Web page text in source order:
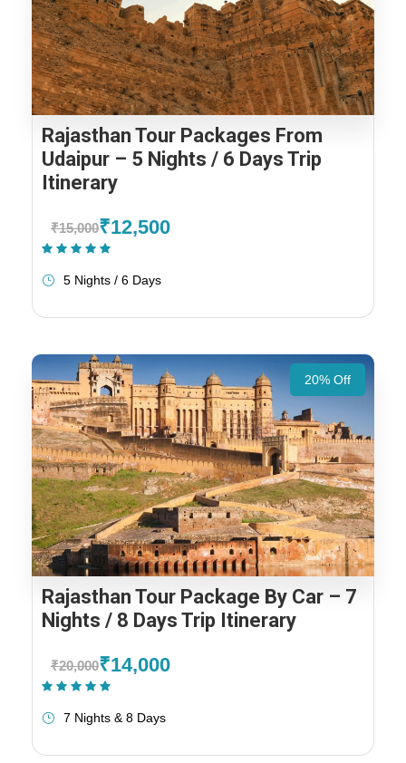
Rajasthan Tour Packages From
Udaipur – 5 Nights / 6 Days Trip
Itinerary
₹15,000₹12,500
5 Nights / 6 Days
20% Off
Rajasthan Tour Package By Car – 7
Nights / 8 Days Trip Itinerary
₹20,000₹14,000
7 Nights & 8 Days